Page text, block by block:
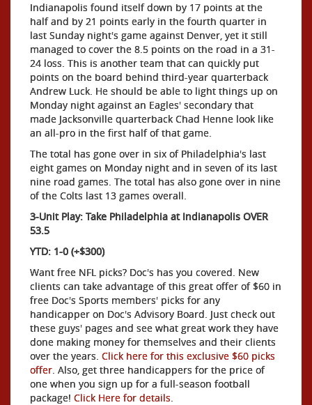
Indianapolis found itself down by 17 points at the
half and by 21 points early in the fourth quarter in
last Sunday night's game against Denver, yet it still
managed to cover the 8.5 points on the road in a 31-
24 loss. This is another team that can quickly put
points on the board behind third-year quarterback
Andrew Luck. He should be able to light things up on
Monday night against an Eagles' secondary that
made Jacksonville quarterback Chad Henne look like
an all-pro in the first half of that game.
The total has gone over in six of Philadelphia's last
eight games on Monday night and in seven of its last
nine road games. The total has also gone over in nine
of the Colts last 13 games overall.
3-Unit Play: Take Philadelphia at Indianapolis OVER
53.5
YTD: 1-0 (+$300)
Want free NFL picks? Doc's has you covered. New
clients can take advantage of this great offer of $60 in
free Doc's Sports members' picks for any
handicapper on Doc's Advisory Board. Just check out
these guys' pages and see what great work they have
done making money for themselves and their clients
over the years. Click here for this exclusive $60 picks
offer. Also, get three handicappers for the price of
one when you sign up for a full-season football
package! Click Here for details.